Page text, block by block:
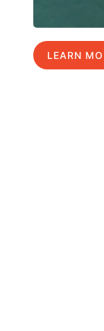
LEARN